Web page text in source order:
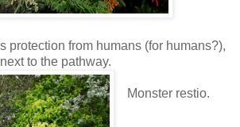
protection from humans (for humans?),
to the pathway.
Monster restio.